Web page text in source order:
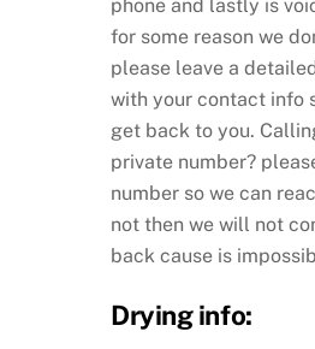
phone and lastly is
for some reason we
please leave a
with your contact info
get back to you.
private number?
number so we can
not then we will not
back cause is
Drying info: